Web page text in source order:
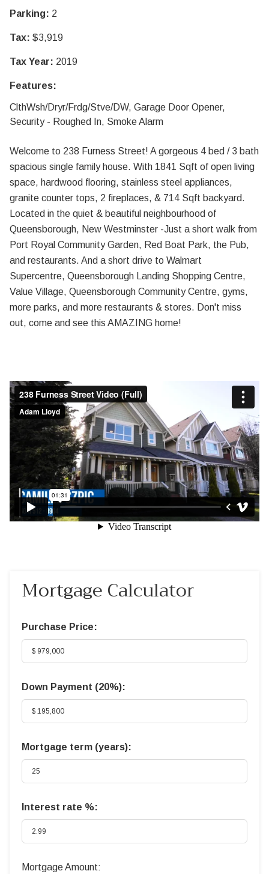
Parking: 2
Tax: $3,919
Tax Year: 2019
Features:
ClthWsh/Dryr/Frdg/Stve/DW, Garage Door Opener,
Security - Roughed In, Smoke Alarm
Welcome to 238 Furness Street! A gorgeous 4 bed / 3 bath
spacious single family house. With 1841 Sqft of open living
space, hardwood flooring, stainless steel appliances,
granite counter tops, 2 fireplaces, & 714 Sqft backyard.
Located in the quiet & beautiful neighbourhood of
Queensborough, New Westminster -Just a short walk from
Port Royal Community Garden, Red Boat Park, the Pub,
and restaurants. And a short drive to Walmart
Supercentre, Queensborough Landing Shopping Centre,
Value Village, Queensborough Community Centre, gyms,
more parks, and more restaurants & stores. Don't miss
out, come and see this AMAZING home!
Mortgage Calculator
Purchase Price:
Down Payment (20%):
Mortgage term (years):
Interest rate %:
Mortgage Amount: